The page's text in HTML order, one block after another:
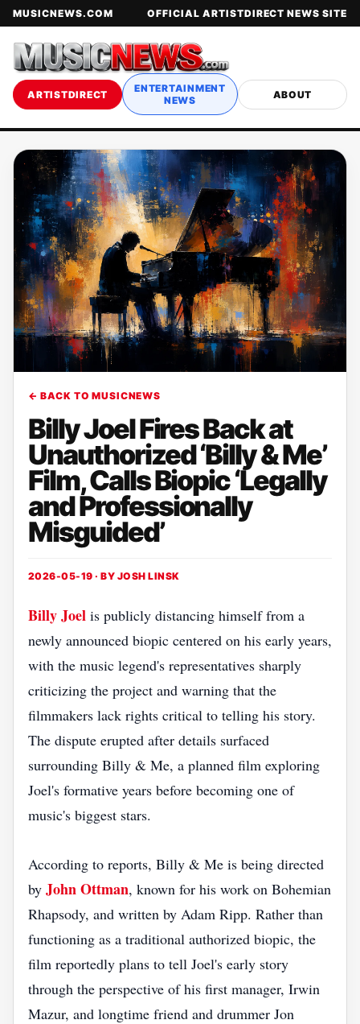
MUSICNEWS.COM OFFICIAL ARTISTDIRECT NEWS SITE
ARTISTDIRECT
ENTERTAINMENT
NEWS
ABOUT
← BACK TO MUSICNEWS
Billy Joel Fires Back at
Unauthorized ‘Billy & Me’
Film, Calls Biopic ‘Legally
and Professionally
Misguided’
2026-05-19 · BY JOSH LINSK
Billy Joel is publicly distancing himself from a
newly announced biopic centered on his early years,
with the music legend's representatives sharply
criticizing the project and warning that the
filmmakers lack rights critical to telling his story.
The dispute erupted after details surfaced
surrounding Billy & Me, a planned film exploring
Joel's formative years before becoming one of
music's biggest stars.
According to reports, Billy & Me is being directed
by John Ottman, known for his work on Bohemian
Rhapsody, and written by Adam Ripp. Rather than
functioning as a traditional authorized biopic, the
film reportedly plans to tell Joel's early story
through the perspective of his first manager, Irwin
Mazur, and longtime friend and drummer Jon